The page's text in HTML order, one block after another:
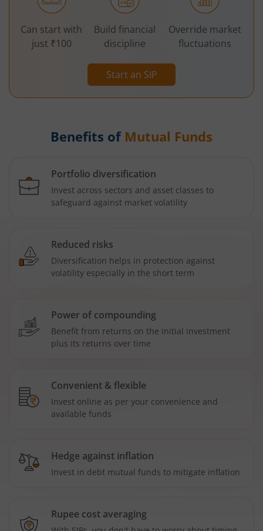
Start an SIP
Can start with
just ₹100
Build financial
discipline
Override market
fluctuations
Benefits of Mutual Funds
Portfolio diversification
Invest across sectors and asset classes to
safeguard against market volatility
Reduced risks
Diversification helps in protection against
volatility especially in the short term
Power of compounding
Benefit from returns on the initial investment
plus its returns over time
Convenient & flexible
Invest online as per your convenience and
available funds
Hedge against inflation
Invest in debt mutual funds to mitigate inflation
Rupee cost averaging